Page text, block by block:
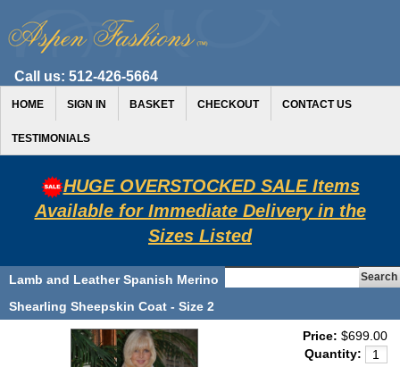
Call us: 512-426-5664
HOME SIGN IN BASKET CHECKOUT CONTACT US
TESTIMONIALS
HUGE OVERSTOCKED SALE Items
Available for Immediate Delivery in the
Sizes Listed
Lamb and Leather Spanish Merino
Shearling Sheepskin Coat - Size 2
Price: $699.00
Quantity: